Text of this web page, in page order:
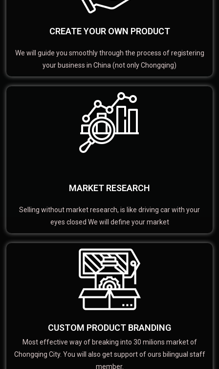
CREATE YOUR OWN PRODUCT
We will guide you smoothly through the process of registering
your business in China (not only Chongqing)
MARKET RESEARCH
Selling without market research, is like driving car with your
eyes closed We will define your market
CUSTOM PRODUCT BRANDING
Most effective way of breaking into 30 milions market of
Chongqing City. You will also get support of ours bilingual staff
member.